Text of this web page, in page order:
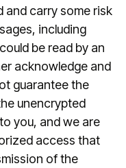
and carry some risk
including
be read by an
acknowledge and
guarantee the
unencrypted
you, and we are
access that
of the